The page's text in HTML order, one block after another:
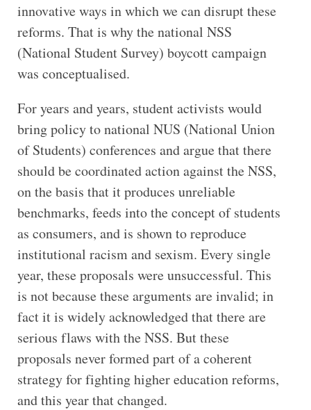
innovative ways in which we can disrupt these
reforms. That is why the national NSS
(National Student Survey) boycott campaign
was conceptualised.
For years and years, student activists would
bring policy to national NUS (National Union
of Students) conferences and argue that there
should be coordinated action against the NSS,
on the basis that it produces unreliable
benchmarks, feeds into the concept of students
as consumers, and is shown to reproduce
institutional racism and sexism. Every single
year, these proposals were unsuccessful. This
is not because these arguments are invalid; in
fact it is widely acknowledged that there are
serious flaws with the NSS. But these
proposals never formed part of a coherent
strategy for fighting higher education reforms,
and this year that changed.